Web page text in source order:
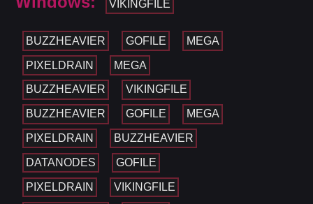
VIKINGFILE
BUZZHEAVIER GOFILE MEGA
PIXELDRAIN MEGA
BUZZHEAVIER VIKINGFILE
BUZZHEAVIER GOFILE MEGA
PIXELDRAIN BUZZHEAVIER
DATANODES GOFILE
PIXELDRAIN VIKINGFILE